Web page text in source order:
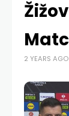
2 YEARS AGO